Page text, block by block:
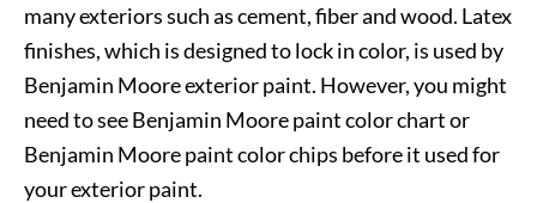
many exteriors such as cement, fiber and wood. Latex
finishes, which is designed to lock in color, is used by
Benjamin Moore exterior paint. However, you might
need to see Benjamin Moore paint color chart or
Benjamin Moore paint color chips before it used for
your exterior paint.